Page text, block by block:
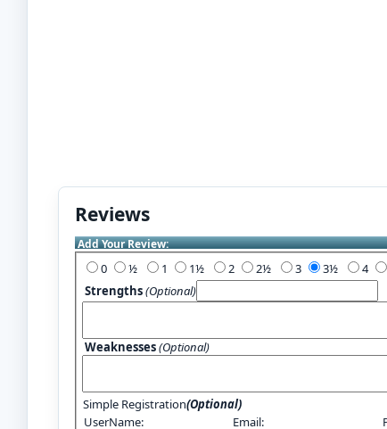
Reviews
Add Your Review:
0 1 2 3 4
Strengths(Optional)
Weaknesses(Optional)
Simple Registration(Optional)
UserName:
Email: